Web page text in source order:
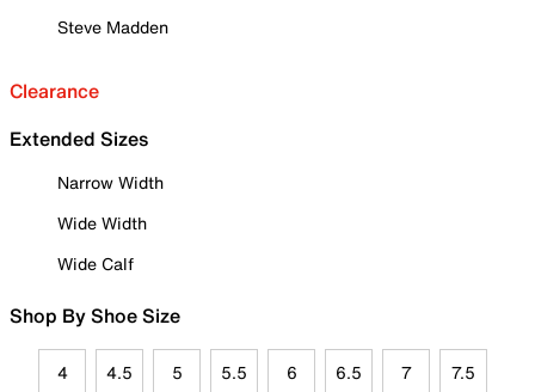
Steve Madden
Clearance
Extended Sizes
Narrow Width
Wide Width
Wide Calf
Shop By Shoe Size
4 4.5 5 5.5 6 6.5 7 7.5